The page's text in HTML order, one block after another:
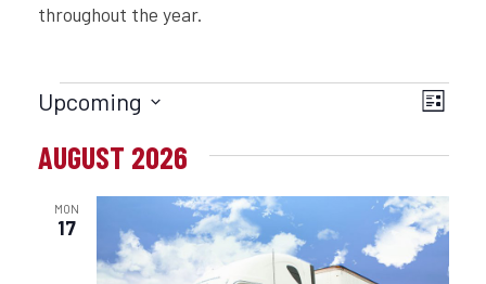
throughout the year.
EVENTS List
Upcoming
date.
AUGUST 2026
MON
17